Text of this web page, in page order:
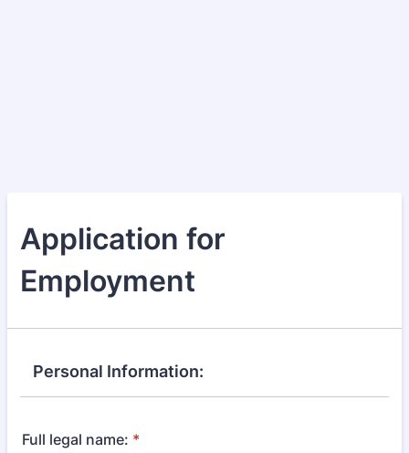
Application for
Employment
Personal Information:
Full legal name: *